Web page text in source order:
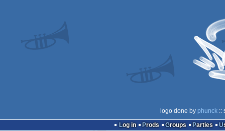
logo done by phunck::
Log in
Prods Groups Parties